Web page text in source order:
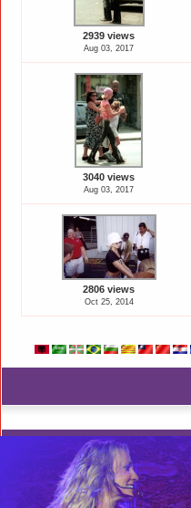
2939 views
Aug 03, 2017
3040 views
Aug 03, 2017
2806 views
Oct 25, 2014